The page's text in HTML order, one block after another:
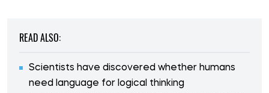
READ ALSO:
Scientists have discovered whether humans
need language for logical thinking